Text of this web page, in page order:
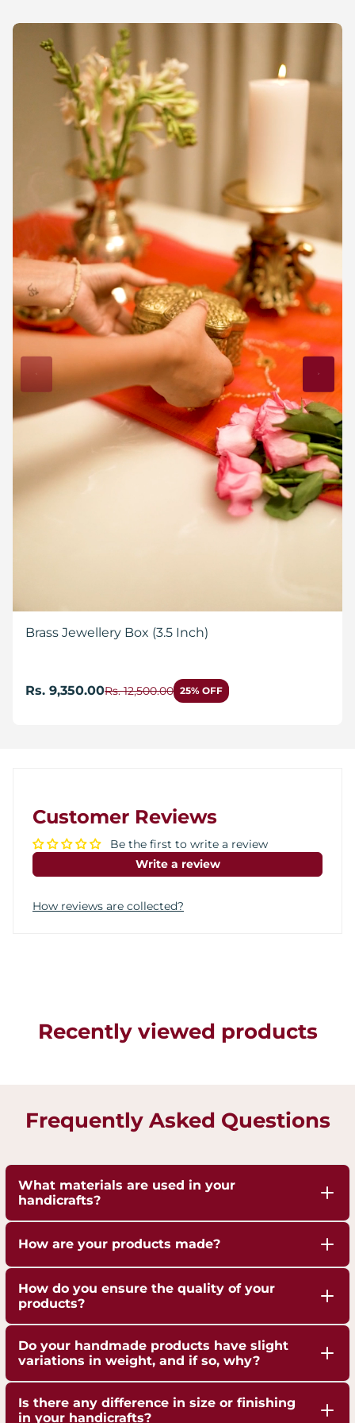
Brass Jewellery Box (3.5 Inch)
Rs. 9,350.00Rs. 12,500.00 25% OFF
Customer Reviews
Be the first to write a review
Write a review
How reviews are collected?
Recently viewed products
Frequently Asked Questions
What materials are used in your
handicrafts?
pure Brass,Copper and Kansa, sourced responsibly
to ensure durability and authenticity. Each piece is
hand-finished to highlight the natural shine of
these metals.
How are your products made?
as hand-hammering, engraving, and casting,
passed down through generations.
How do you ensure the quality of your
products?
Management. Each piece undergoes strict quality
checks to ensure superior craftsmanship,
Do your handmade products have slight
variations in weight, and if so, why?
weight variations due to the artisanal
Is there any difference in size or finishing
in your handicrafts?